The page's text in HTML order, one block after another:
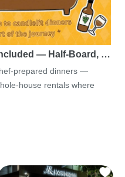
— Half-Board, …
prepared dinners —
house rentals where